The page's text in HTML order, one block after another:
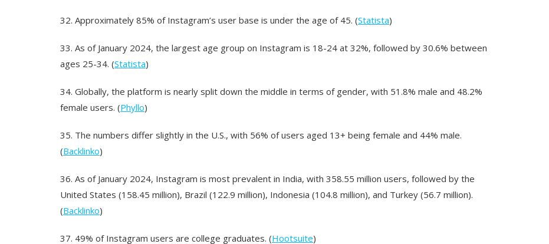
32. Approximately 85% of Instagram’s user base is under the age of 45. (Statista)
33. As of January 2024, the largest age group on Instagram is 18-24 at 32%, followed by 30.6% between
ages 25-34. (Statista)
34. Globally, the platform is nearly split down the middle in terms of gender, with 51.8% male and 48.2%
female users. (Phyllo)
35. The numbers differ slightly in the U.S., with 56% of users aged 13+ being female and 44% male.
(Backlinko)
36. As of January 2024, Instagram is most prevalent in India, with 358.55 million users, followed by the
United States (158.45 million), Brazil (122.9 million), Indonesia (104.8 million), and Turkey (56.7 million).
(Backlinko)
37. 49% of Instagram users are college graduates. (Hootsuite)